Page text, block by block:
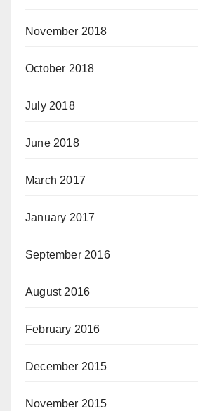
November 2018
October 2018
July 2018
June 2018
March 2017
January 2017
September 2016
August 2016
February 2016
December 2015
November 2015